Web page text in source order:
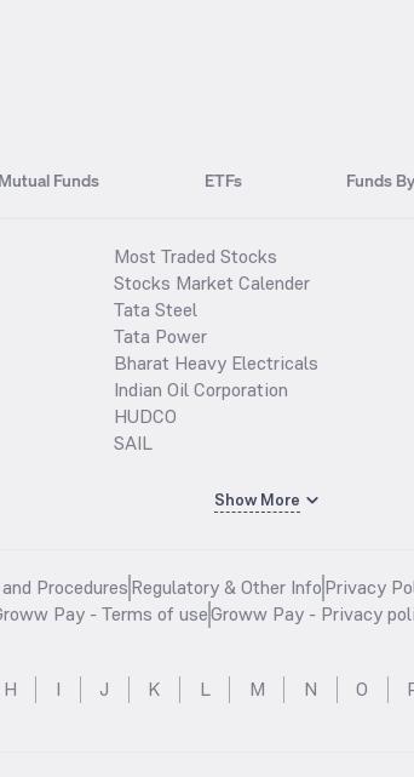
Mutual Funds ETFs Funds
Most Traded Stocks
Stocks Market Calender
Tata Steel
Tata Power
Bharat Heavy Electricals
Indian Oil Corporation
HUDCO
SAIL
Show More
ProceduresRegulatory & Other InfoPrivacy
Pay - Terms of useGroww Pay - Privacy
H I J K L M N O